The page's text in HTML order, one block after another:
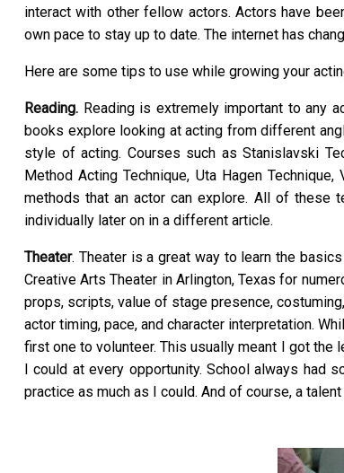
interact with other fellow actors. Actors have
own pace to stay up to date. The internet has
Here are some tips to use while growing your
Reading. Reading is extremely important to any
books explore looking at acting from different
style of acting. Courses such as Stanislavski
Method Acting Technique, Uta Hagen
methods that an actor can explore. All of these
individually later on in a different article.
Theater. Theater is a great way to learn the
Creative Arts Theater in Arlington, Texas for
props, scripts, value of stage presence,
actor timing, pace, and character interpretation.
first one to volunteer. This usually meant I got the
I could at every opportunity. School always had
practice as much as I could. And of course, a